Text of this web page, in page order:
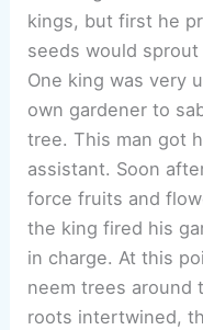
kings, but first he
seeds would
One king was very
own gardener to
tree. This man got
assistant. Soon
force fruits and
the king fired his
in charge. At this
neem trees around
roots intertwined,